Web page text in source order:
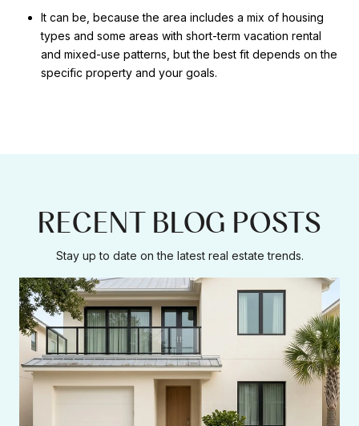
It can be, because the area includes a mix of housing
types and some areas with short-term vacation rental
and mixed-use patterns, but the best fit depends on the
specific property and your goals.
RECENT BLOG POSTS
Stay up to date on the latest real estate trends.